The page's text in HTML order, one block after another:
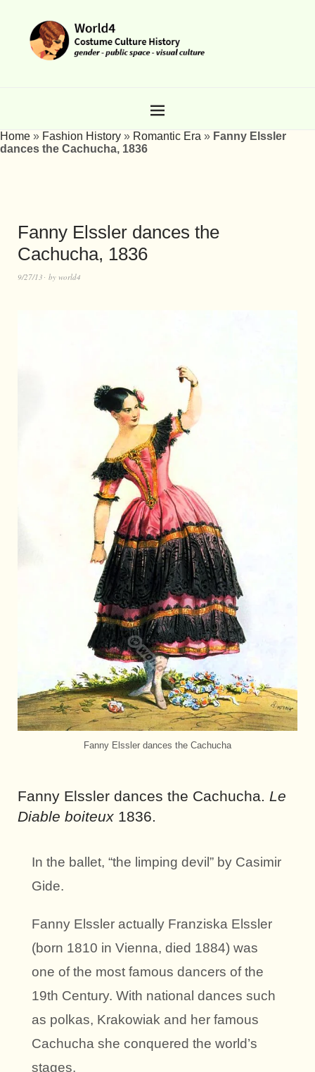
Home » Fashion History » Romantic Era » Fanny Elssler
dances the Cachucha, 1836
Fanny Elssler dances the
Cachucha, 1836
9/27/13 by world4
Fanny Elssler dances the Cachucha
Fanny Elssler dances the Cachucha. Le
Diable boiteux 1836.
In the ballet, “the limping devil” by Casimir
Gide.
Fanny Elssler actually Franziska Elssler
(born 1810 in Vienna, died 1884) was
one of the most famous dancers of the
19th Century. With national dances such
as polkas, Krakowiak and her famous
Cachucha she conquered the world’s
stages.